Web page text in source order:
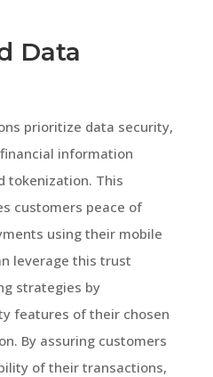
Data
prioritize data security,
information
tokenization. This
customers peace of
using their mobile
leverage this trust
strategies by
features of their chosen
By assuring customers
of their transactions,